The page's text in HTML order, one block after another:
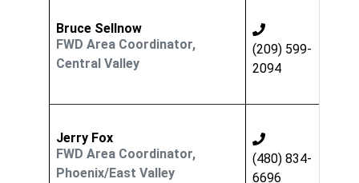
Bruce Sellnow
FWD Area Coordinator,
Central Valley
(209) 599-
2094
Jerry Fox
FWD Area Coordinator,
Phoenix/East Valley
(480) 834-
6696